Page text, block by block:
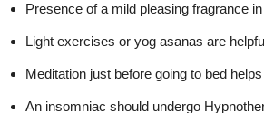
Presence of a mild pleasing fragrance
Light exercises or yog asanas are
Meditation just before going to bed
An insomniac should undergo